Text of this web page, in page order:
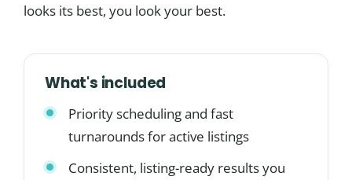
looks its best, you look your best.
What's included
Priority scheduling and fast
turnarounds for active listings
Consistent, listing-ready results you